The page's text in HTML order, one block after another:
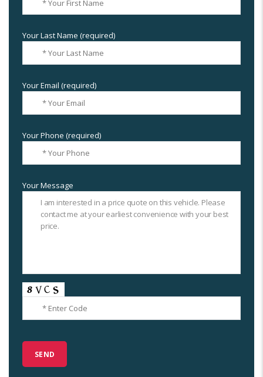
Your Last Name (required)
Your Email (required)
Your Phone (required)
Your Message